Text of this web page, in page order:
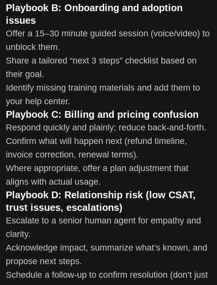
Playbook B: Onboarding and adoption
issues
Offer a 15–30 minute guided session (voice/video) to
unblock them.
Share a tailored “next 3 steps” checklist based on
their goal.
Identify missing training materials and add them to
your help center.
Playbook C: Billing and pricing confusion
Respond quickly and plainly; reduce back-and-forth.
Confirm what will happen next (refund timeline,
invoice correction, renewal terms).
Where appropriate, offer a plan adjustment that
aligns with actual usage.
Playbook D: Relationship risk (low CSAT,
trust issues, escalations)
Escalate to a senior human agent for empathy and
clarity.
Acknowledge impact, summarize what’s known, and
propose next steps.
Schedule a follow-up to confirm resolution (don’t just